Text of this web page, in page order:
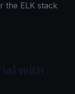
the ELK stack
with